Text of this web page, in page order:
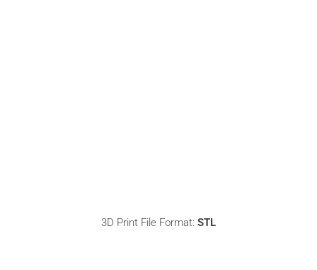
3D Print File Format: STL